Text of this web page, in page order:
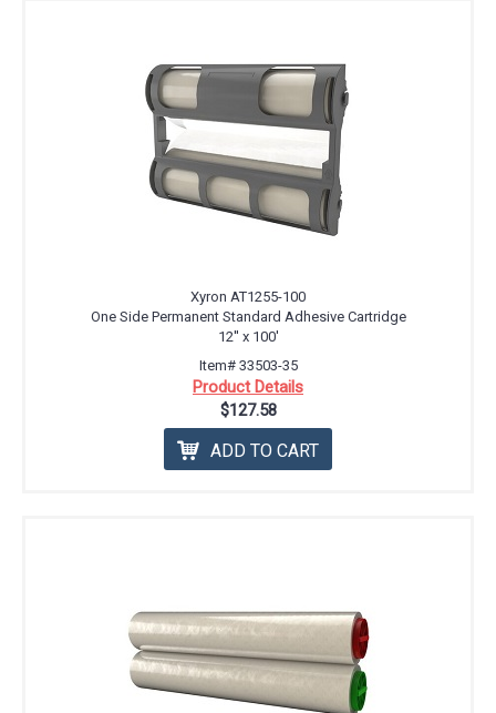
Xyron AT1255-100
One Side Permanent Standard Adhesive Cartridge
12'' x 100'
Item# 33503-35
Product Details
$127.58
ADD TO CART